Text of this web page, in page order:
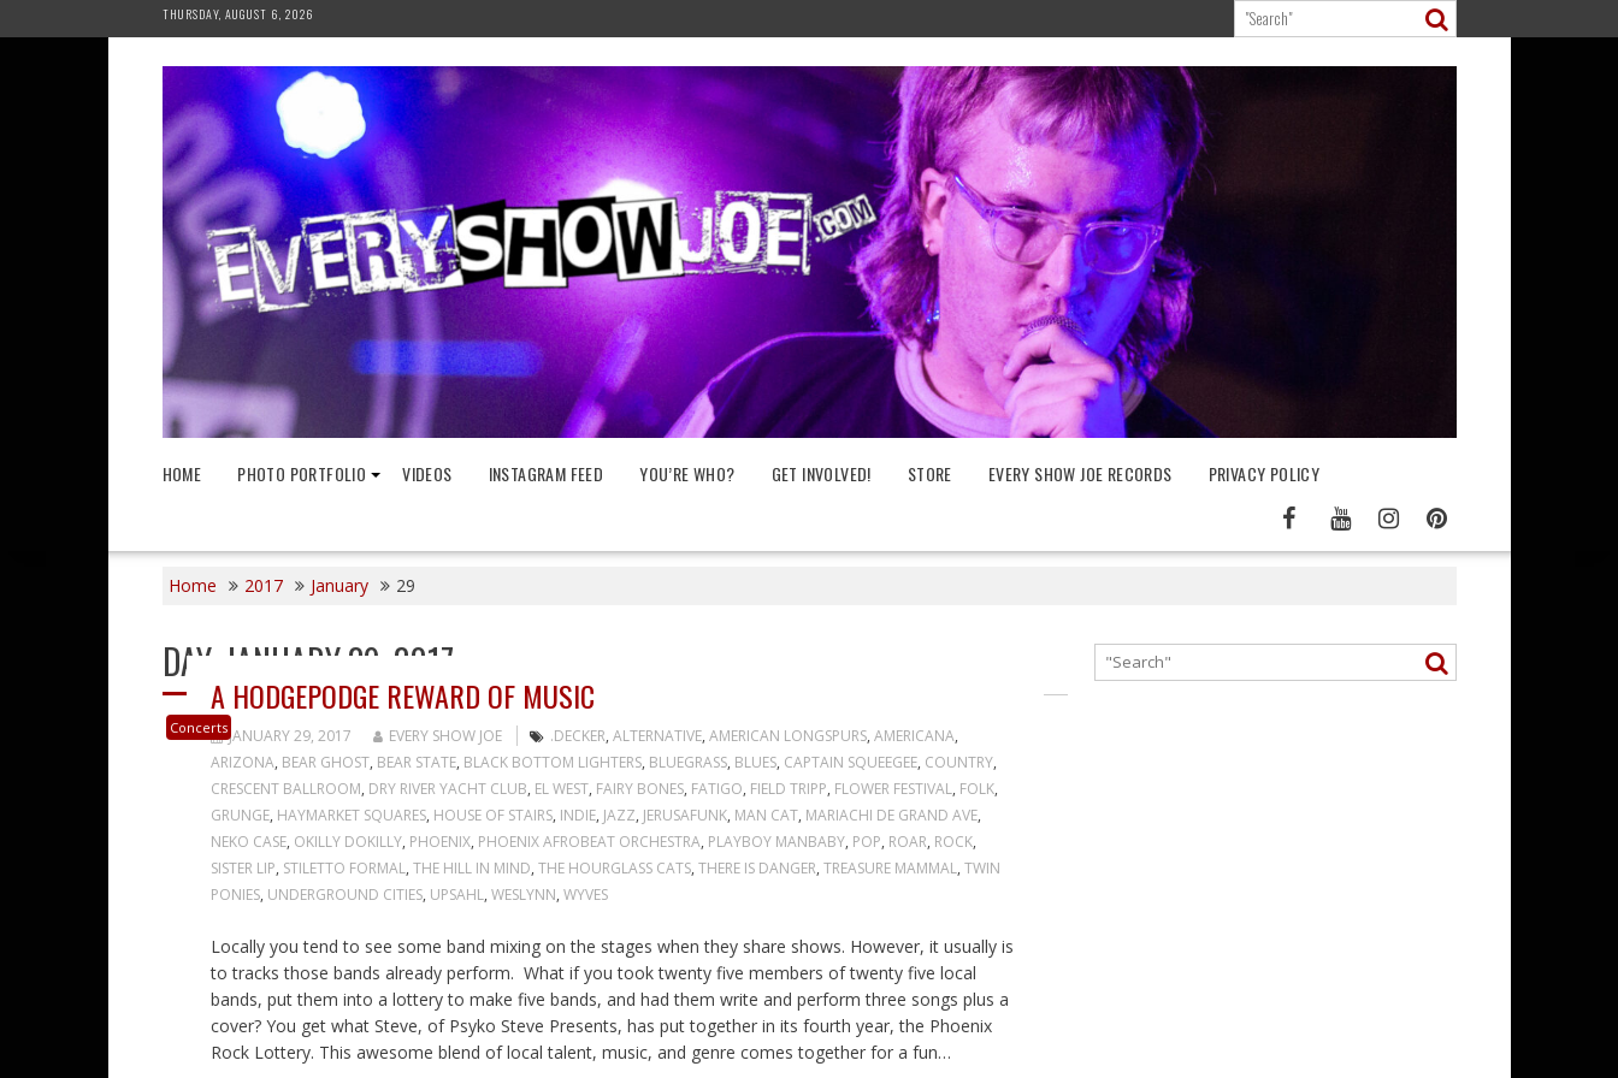
to
THURSDAY, AUGUST 6, 2026
HOME PHOTO PORTFOLIO VIDEOS INSTAGRAM FEED YOU’RE WHO? GET INVOLVED! STORE EVERY SHOW JOE RECORDS PRIVACY POLICY
Home 2017 January 29
DAY: JANUARY 29, 2017
Concerts
A HODGEPODGE REWARD OF MUSIC
JANUARY 29, 2017 EVERY SHOW JOE .DECKER, ALTERNATIVE, AMERICAN LONGSPURS, AMERICANA,
ARIZONA, BEAR GHOST, BEAR STATE, BLACK BOTTOM LIGHTERS, BLUEGRASS, BLUES, CAPTAIN SQUEEGEE, COUNTRY,
CRESCENT BALLROOM, DRY RIVER YACHT CLUB, EL WEST, FAIRY BONES, FATIGO, FIELD TRIPP, FLOWER FESTIVAL, FOLK,
GRUNGE, HAYMARKET SQUARES, HOUSE OF STAIRS, INDIE, JAZZ, JERUSAFUNK, MAN CAT, MARIACHI DE GRAND AVE,
NEKO CASE, OKILLY DOKILLY, PHOENIX, PHOENIX AFROBEAT ORCHESTRA, PLAYBOY MANBABY, POP, ROAR, ROCK,
SISTER LIP, STILETTO FORMAL, THE HILL IN MIND, THE HOURGLASS CATS, THERE IS DANGER, TREASURE MAMMAL, TWIN
PONIES, UNDERGROUND CITIES, UPSAHL, WESLYNN, WYVES
Locally you tend to see some band mixing on the stages when they share shows. However, it usually is
to tracks those bands already perform. What if you took twenty five members of twenty five local
bands, put them into a lottery to make five bands, and had them write and perform three songs plus a
cover? You get what Steve, of Psyko Steve Presents, has put together in its fourth year, the Phoenix
Rock Lottery. This awesome blend of local talent, music, and genre comes together for a fun…